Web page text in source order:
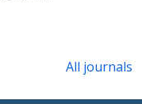
All journals